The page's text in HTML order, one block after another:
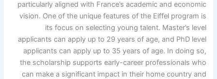
particularly aligned with France’s academic and economic
vision. One of the unique features of the Eiffel program is
its focus on selecting young talent. Master’s level
applicants can apply up to 29 years of age, and PhD level
applicants can apply up to 35 years of age. In doing so,
the scholarship supports early-career professionals who
can make a significant impact in their home country and